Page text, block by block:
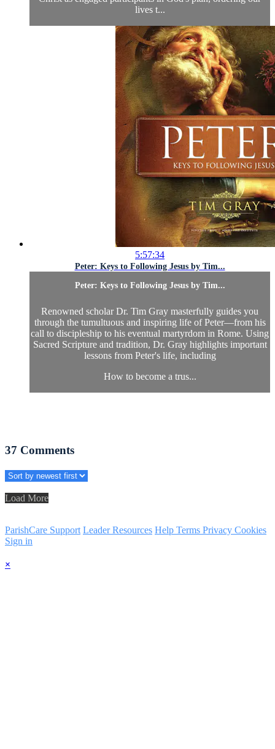
lives t...
5:57:34
Peter: Keys to Following Jesus by Tim...
Peter: Keys to Following Jesus by Tim...
Renowned scholar Dr. Tim Gray masterfully guides you
through the tumultuous and inspiring life of Peter—from his
call to discipleship to his eventual martyrdom in Rome. Using
Sacred Scripture and tradition, Dr. Gray highlights important
lessons from Peter's life, including
How to become a trus...
37 Comments
Load More
ParishCare Support Leader Resources Help Terms Privacy Cookies
Sign in
×